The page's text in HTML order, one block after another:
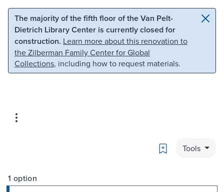
Skip to main content Skip to search
The majority of the fifth floor of the Van Pelt-
Dietrich Library Center is currently closed for
construction. Learn more about this renovation to
the Zilberman Family Center for Global
Collections, including how to request materials.
Bookmark
Tools
1 option